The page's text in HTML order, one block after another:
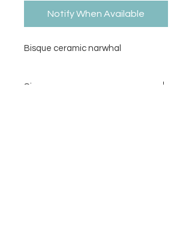
Notify When Available
Bisque ceramic narwhal
Size